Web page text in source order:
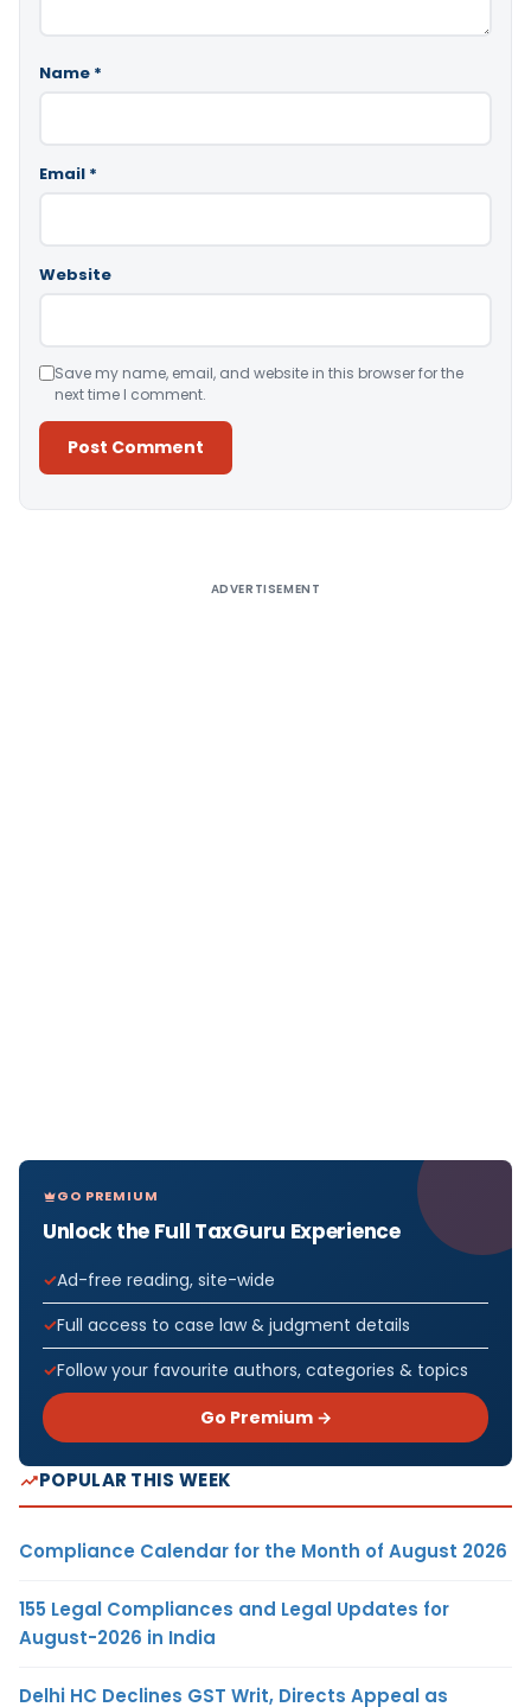
Name *
Email *
Website
Save my name, email, and website in this browser for the
next time I comment.
ADVERTISEMENT
GO PREMIUM
Unlock the Full TaxGuru Experience
Ad-free reading, site-wide
Full access to case law & judgment details
Follow your favourite authors, categories & topics
Go Premium →
POPULAR THIS WEEK
Compliance Calendar for the Month of August 2026
155 Legal Compliances and Legal Updates for
August-2026 in India
Delhi HC Declines GST Writ, Directs Appeal as